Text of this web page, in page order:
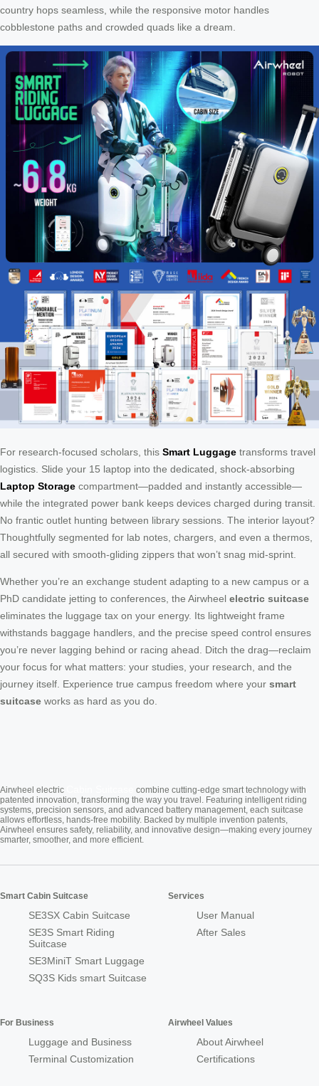
country hops seamless, while the responsive motor handles
cobblestone paths and crowded quads like a dream.
For research-focused scholars, this Smart Luggage transforms travel
logistics. Slide your 15 laptop into the dedicated, shock-absorbing
Laptop Storage compartment—padded and instantly accessible—
while the integrated power bank keeps devices charged during transit.
No frantic outlet hunting between library sessions. The interior layout?
Thoughtfully segmented for lab notes, chargers, and even a thermos,
all secured with smooth-gliding zippers that won’t snag mid-sprint.
Whether you’re an exchange student adapting to a new campus or a
PhD candidate jetting to conferences, the Airwheel electric suitcase
eliminates the luggage tax on your energy. Its lightweight frame
withstands baggage handlers, and the precise speed control ensures
you’re never lagging behind or racing ahead. Ditch the drag—reclaim
your focus for what matters: your studies, your research, and the
journey itself. Experience true campus freedom where your smart
suitcase works as hard as you do.
Airwheel electric
combine cutting-edge smart technology with
patented innovation, transforming the way you travel. Featuring intelligent riding
systems, precision sensors, and advanced battery management, each suitcase
allows effortless, hands-free mobility. Backed by multiple invention patents,
Airwheel ensures safety, reliability, and innovative design—making every journey
smarter, smoother, and more efficient.
Smart Cabin Suitcase
SE3SX Cabin Suitcase
SE3S Smart Riding
Suitcase
SE3MiniT Smart Luggage
SQ3S Kids smart Suitcase
Services
User Manual
After Sales
For Business
Luggage and Business
Terminal Customization
Airwheel Values
About Airwheel
Certifications